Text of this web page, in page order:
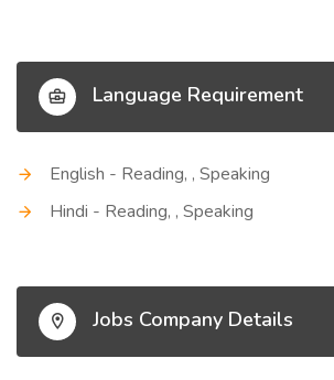
Language Requirement
English - Reading, , Speaking
Hindi - Reading, , Speaking
Jobs Company Details